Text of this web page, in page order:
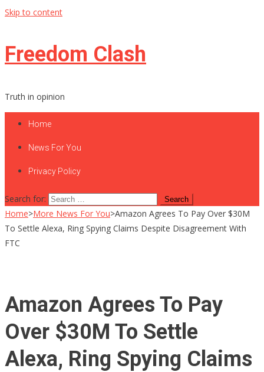
Skip to content
Freedom Clash
Truth in opinion
Home
News For You
Privacy Policy
Search for:
Home>More News For You>Amazon Agrees To Pay Over $30M
To Settle Alexa, Ring Spying Claims Despite Disagreement With
FTC
Amazon Agrees To Pay
Over $30M To Settle
Alexa, Ring Spying Claims